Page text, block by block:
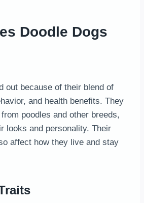
Doodle Dogs
out because of their blend of
and health benefits. They
poodles and other breeds,
looks and personality. Their
affect how they live and stay